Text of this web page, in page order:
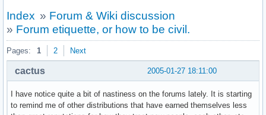
Index » Forum & Wiki discussion
» Forum etiquette, or how to be civil.
Pages: 1 2 Next
2005-01-27 18:11:00
cactus
I have notice quite a bit of nastiness on the forums lately. It is starting
to remind me of other distributions that have earned themselves less